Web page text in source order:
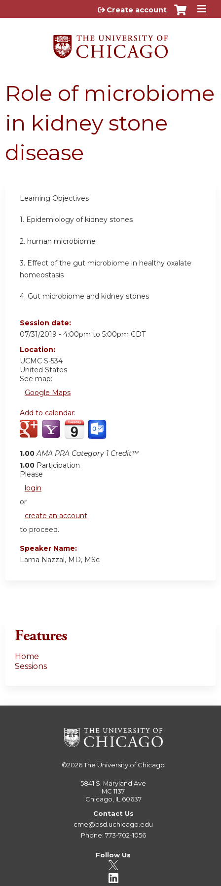
Jump to content
Create account
Role of microbiome
in kidney stone
disease
Learning Objectives
1. Epidemiology of kidney stones
2. human microbiome
3. Effect of the gut microbiome in healthy oxalate
homeostasis
4. Gut microbiome and kidney stones
Session date:
07/31/2019 - 4:00pm to 5:00pm CDT
Location:
UCMC S-534
United States
See map:
Google Maps
Add to calendar:
1.00 AMA PRA Category 1 Credit™
1.00 Participation
Please
login
or
create an account
to proceed.
Speaker Name:
Lama Nazzal, MD, MSc
Features
Home
Sessions
©2026The University of Chicago
5841 S. Maryland Ave
MC 1137
Chicago, IL 60637
Contact Us
cme@bsd.uchicago.edu
Phone: 773-702-1056
Follow Us